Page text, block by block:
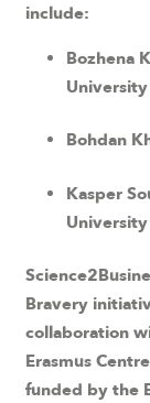
include:
Bozhena
Bohdan
Kasper
University
Bravery
collaboration
Erasmus
funded by the